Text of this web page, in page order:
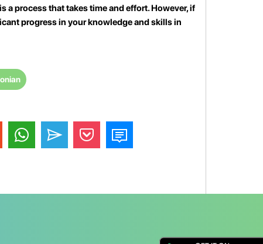
a process that takes time and effort. However, if
progress in your knowledge and skills in